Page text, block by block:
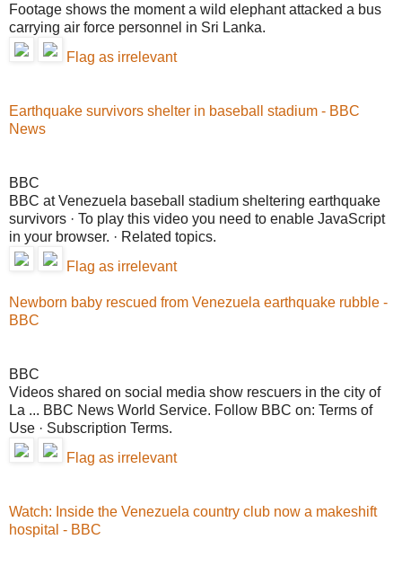
Footage shows the moment a wild elephant attacked a bus
carrying air force personnel in Sri Lanka.
Flag as irrelevant
Earthquake survivors shelter in baseball stadium - BBC
News
BBC
BBC at Venezuela baseball stadium sheltering earthquake
survivors · To play this video you need to enable JavaScript
in your browser. · Related topics.
Flag as irrelevant
Newborn baby rescued from Venezuela earthquake rubble -
BBC
BBC
Videos shared on social media show rescuers in the city of
La ... BBC News World Service. Follow BBC on: Terms of
Use · Subscription Terms.
Flag as irrelevant
Watch: Inside the Venezuela country club now a makeshift
hospital - BBC